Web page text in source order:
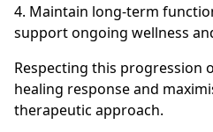
4. Maintain long-term
support ongoing wellness
Respecting this progression
healing response and
therapeutic approach.